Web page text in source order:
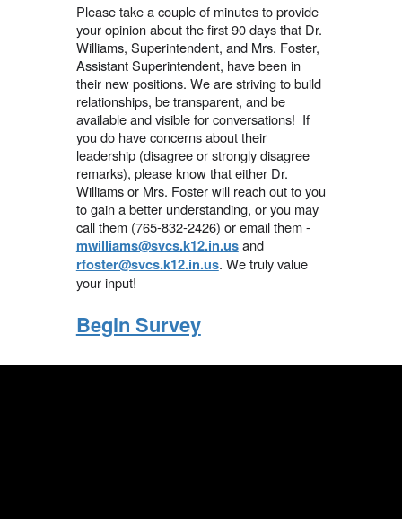
Please take a couple of minutes to provide
your opinion about the first 90 days that Dr.
Williams, Superintendent, and Mrs. Foster,
Assistant Superintendent, have been in
their new positions. We are striving to build
relationships, be transparent, and be
available and visible for conversations! If
you do have concerns about their
leadership (disagree or strongly disagree
remarks), please know that either Dr.
Williams or Mrs. Foster will reach out to you
to gain a better understanding, or you may
call them (765-832-2426) or email them -
mwilliams@svcs.k12.in.usand
rfoster@svcs.k12.in.us. We truly value
your input!
Begin Survey